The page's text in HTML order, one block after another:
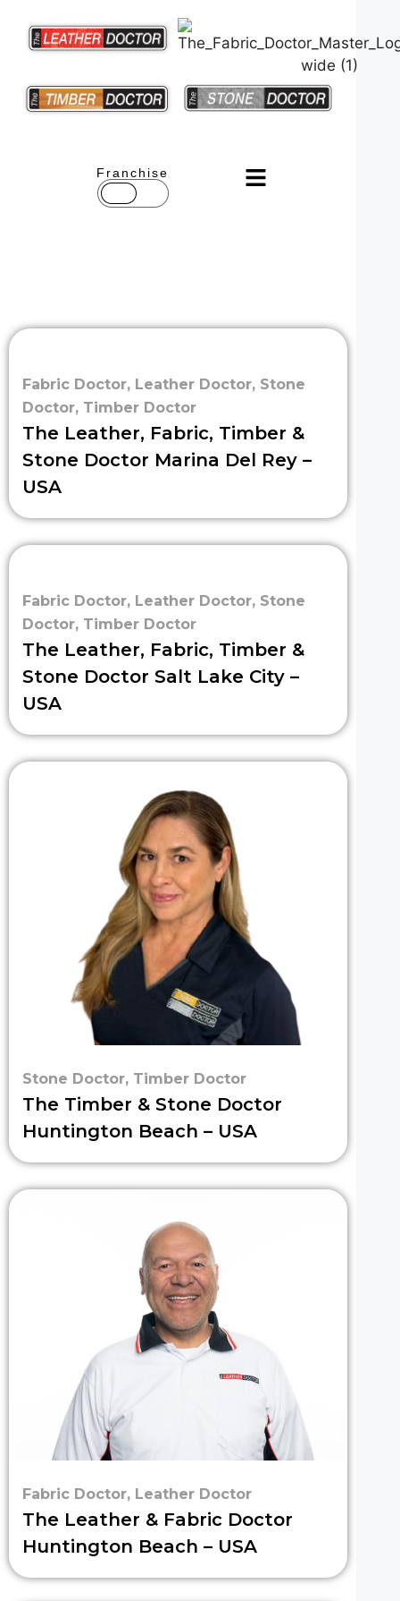
Franchise
Fabric Doctor, Leather Doctor, Stone
Doctor, Timber Doctor
The Leather, Fabric, Timber &
Stone Doctor Marina Del Rey –
USA
Fabric Doctor, Leather Doctor, Stone
Doctor, Timber Doctor
The Leather, Fabric, Timber &
Stone Doctor Salt Lake City –
USA
Stone Doctor, Timber Doctor
The Timber & Stone Doctor
Huntington Beach – USA
Fabric Doctor, Leather Doctor
The Leather & Fabric Doctor
Huntington Beach – USA